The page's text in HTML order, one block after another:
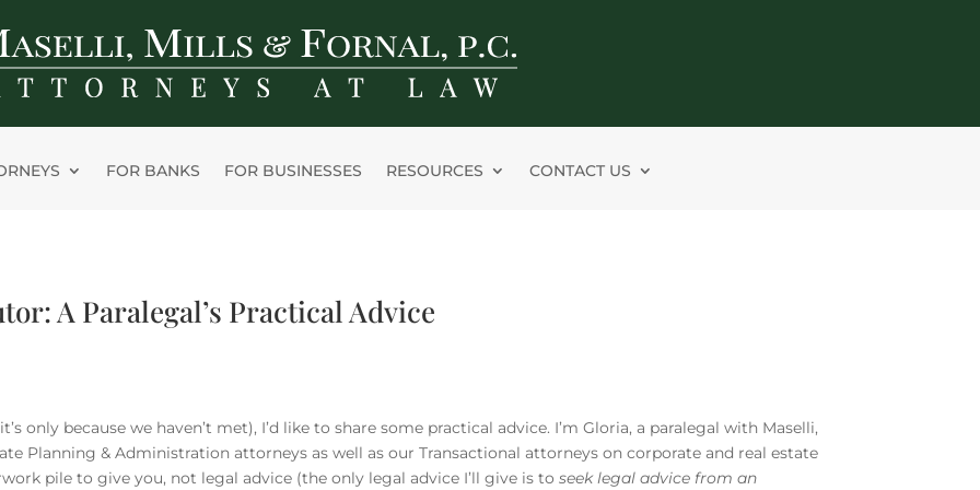
FOR BANKS FOR BUSINESSES RESOURCES CONTACT US
A Paralegal’s Practical Advice
only because we haven’t met), I’d like to share some practical advice. I’m Gloria, a paralegal with Maselli,
Planning & Administration attorneys as well as our Transactional attorneys on corporate and real estate
pile to give you, not legal advice (the only legal advice I’ll give is toseek legal advice from an